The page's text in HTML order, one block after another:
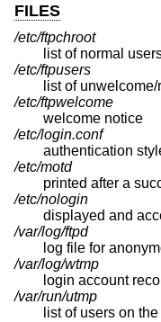
FILES
/etc/ftpchroot
list of normal
/etc/ftpusers
list of
/etc/ftpwelcome
welcome notice
/etc/login.conf
authentication
/etc/motd
printed after a
/etc/nologin
displayed and
/var/log/ftpd
log file for
/var/log/wtmp
login account
/var/run/utmp
list of users on